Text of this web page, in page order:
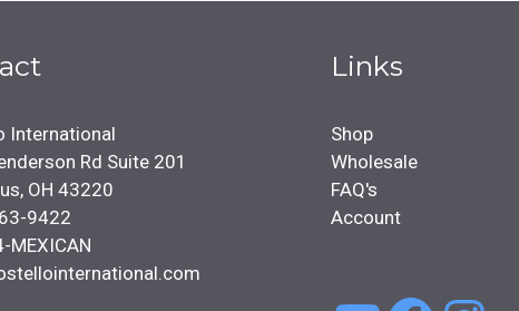
International
Rd Suite 201
OH 43220
9422
MEXICAN
Links
Shop
Wholesale
FAQ's
Account